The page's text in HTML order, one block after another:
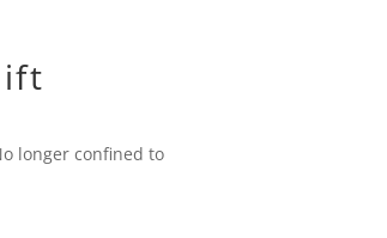
longer confined to